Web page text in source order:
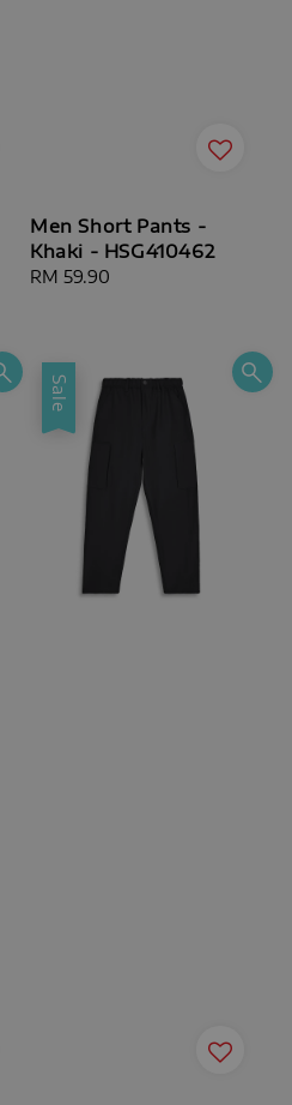
Men Short Pants -
Khaki - HSG410462
Regular
RM 59.90
Sale